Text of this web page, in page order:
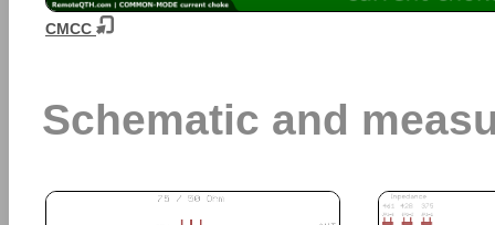
CMCC
Schematic and